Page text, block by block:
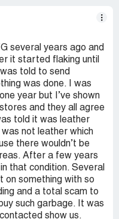
several years ago and
it started flaking until
told to send
was done. I was
year but I’ve shown
and they all agree
told it was leather
not leather which
there wouldn’t be
After a few years
that condition. Several
on something with so
and a total scam to
such garbage. It was
show us.